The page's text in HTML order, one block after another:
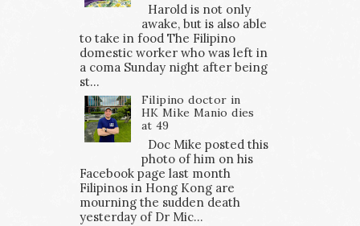
Harold is not only
awake, but is also able
to take in food The Filipino
domestic worker who was left in
a coma Sunday night after being
st...
Filipino doctor in
HK Mike Manio dies
at 49
Doc Mike posted this
photo of him on his
Facebook page last month
Filipinos in Hong Kong are
mourning the sudden death
yesterday of Dr Mic...